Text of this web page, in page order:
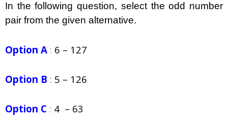
In the following question, select the odd number
pair from the given alternative.
Option A : 6 – 127
Option B : 5 – 126
Option C : 4 – 63